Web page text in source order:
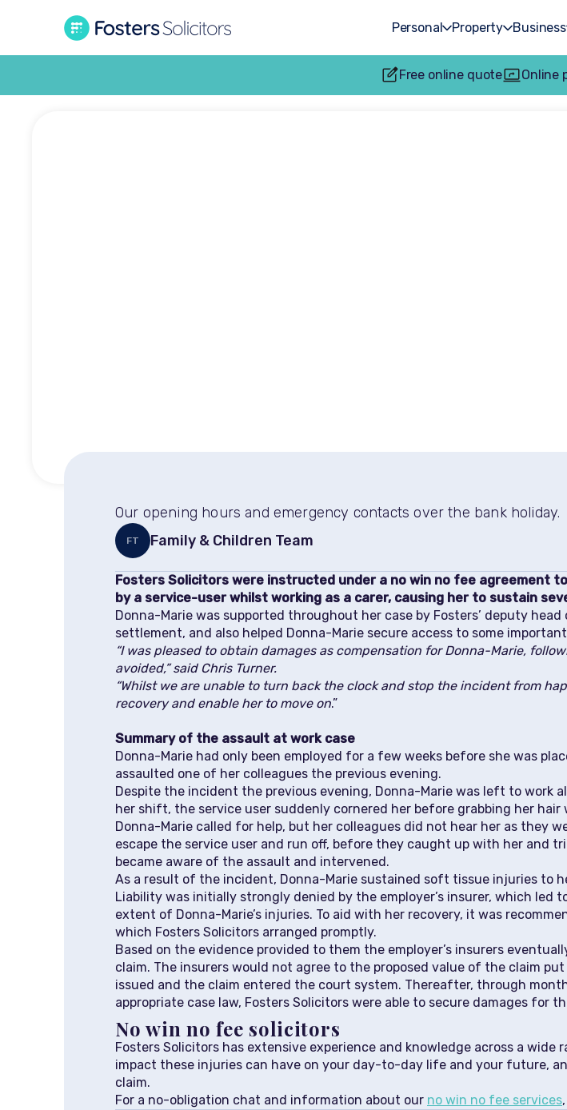
Personal Property Business
Free online quote Online
Our opening hours and emergency contacts over the bank holiday.
FT Family & Children Team
Fosters Solicitors were instructed under a no win no fee agreement
by a service-user whilst working as a carer, causing her to sustain
Donna-Marie was supported throughout her case by Fosters’ deputy
settlement, and also helped Donna-Marie secure access to some
“I was pleased to obtain damages as compensation for Donna-Marie,
avoided,” said Chris Turner.
“Whilst we are unable to turn back the clock and stop the incident from
recovery and enable her to move on.”
Summary of the assault at work case
Donna-Marie had only been employed for a few weeks before she was
assaulted one of her colleagues the previous evening.
Despite the incident the previous evening, Donna-Marie was left to work
her shift, the service user suddenly cornered her before grabbing her
Donna-Marie called for help, but her colleagues did not hear her as they
escape the service user and run off, before they caught up with her and
became aware of the assault and intervened.
As a result of the incident, Donna-Marie sustained soft tissue injuries to
Liability was initially strongly denied by the employer’s insurer, which
extent of Donna-Marie’s injuries. To aid with her recovery, it was
which Fosters Solicitors arranged promptly.
Based on the evidence provided to them the employer’s insurers
claim. The insurers would not agree to the proposed value of the claim
issued and the claim entered the court system. Thereafter, through
appropriate case law, Fosters Solicitors were able to secure damages for
No win no fee solicitors
Fosters Solicitors has extensive experience and knowledge across a
impact these injuries can have on your day-to-day life and your future,
claim.
For a no-obligation chat and information about our no win no fee services